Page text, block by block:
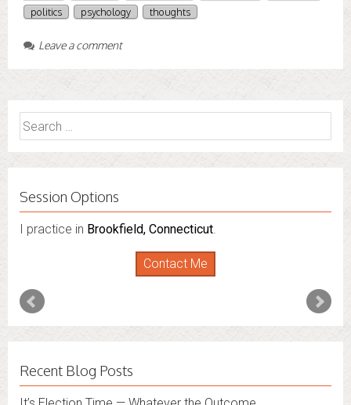
politics
psychology thoughts
Leave a comment
Search
for:
Session Options
I practice in Brookfield, Connecticut.
Contact Me
I also do consultations via phone sessions with people in
andConnecticut. I’m working to
expand that to other states.
Recent Blog Posts